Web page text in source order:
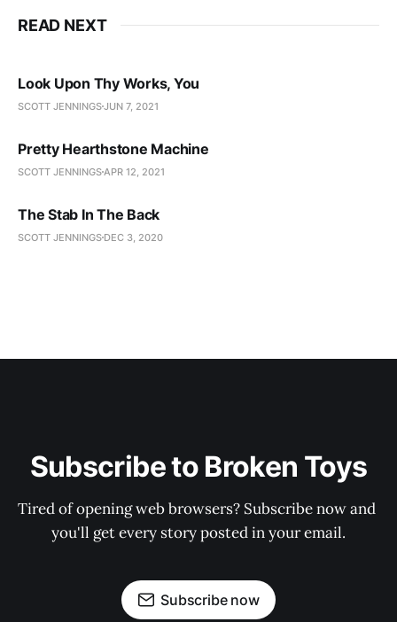
READ NEXT
Look Upon Thy Works, You
SCOTT JENNINGSJUN 7, 2021
Pretty Hearthstone Machine
SCOTT JENNINGS APR 12, 2021
The Stab In The Back
SCOTT JENNINGS DEC 3, 2020
Subscribe to Broken Toys
Tired of opening web browsers? Subscribe now and
you'll get every story posted in your email.
Subscribe now